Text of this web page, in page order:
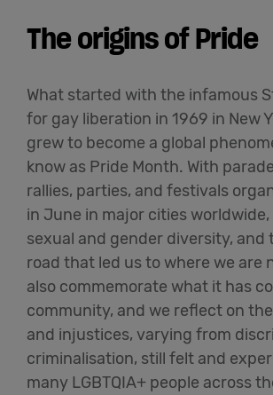
The origins of Pride
What started with the infamous
for gay liberation in 1969 in New
grew to become a global
know as Pride Month. With
rallies, parties, and festivals
in June in major cities
sexual and gender diversity, and
road that led us to where we are
also commemorate what it has
community, and we reflect on
and injustices, varying from
criminalisation, still felt and
many LGBTQIA+ people across